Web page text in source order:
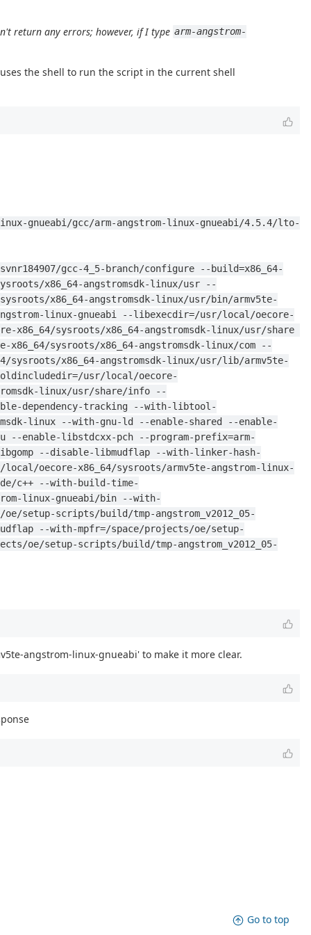
return any errors; however, if I type arm-angstrom-
the shell to run the script in the current shell
linux-gnueabi/gcc/arm-angstrom-linux-gnueabi/4.5.4/lto-
gcc-4_5-branch/configure --build=x86_64-
x86_64-angstromsdk-linux/usr --
x86_64-angstromsdk-linux/usr/bin/armv5te-
linux-gnueabi --libexecdir=/usr/local/oecore-
x86_64/sysroots/x86_64-angstromsdk-linux/usr/share
sysroots/x86_64-angstromsdk-linux/com --
x86_64-angstromsdk-linux/usr/lib/armv5te-
usr/local/oecore-
linux/usr/share/info --
dependency-tracking --with-libtool-
linux --with-gnu-ld --enable-shared --enable-
--enable-libstdcxx-pch --program-prefix=arm-
--disable-libmudflap --with-linker-hash-
oecore-x86_64/sysroots/armv5te-angstrom-linux-
c++ --with-build-time-
linux-gnueabi/bin --with-
setup-scripts/build/tmp-angstrom_v2012_05-
--with-mpfr=/space/projects/oe/setup-
oe/setup-scripts/build/tmp-angstrom_v2012_05-
angstrom-linux-gnueabi' to make it more clear.
Go to top